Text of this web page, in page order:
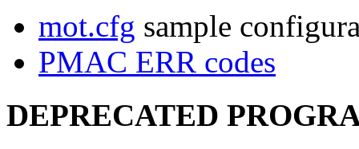
mot.cfg sample
PMAC ERR codes
DEPRECATED